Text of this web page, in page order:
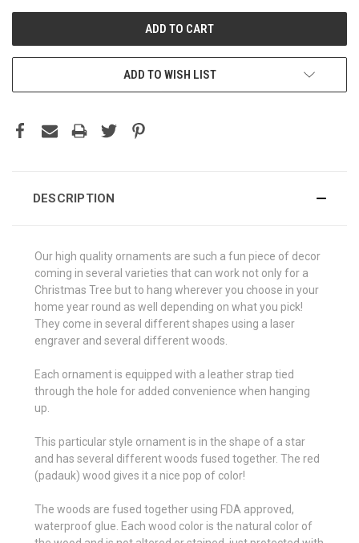
ADD TO WISH LIST
DESCRIPTION
Our high quality ornaments are such a fun piece of decor
coming in several varieties that can work not only for a
Christmas Tree but to hang wherever you choose in your
home year round as well depending on what you pick!
They come in several different shapes using a laser
engraver and several different woods.
Each ornament is equipped with a leather strap tied
through the hole for added convenience when hanging
up.
This particular style ornament is in the shape of a star
and has several different woods fused together. The red
(padauk) wood gives it a nice pop of color!
The woods are fused together using FDA approved,
waterproof glue. Each wood color is the natural color of